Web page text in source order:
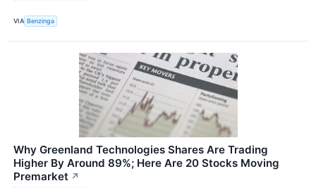
VIA Benzinga
Why Greenland Technologies Shares Are Trading
Higher By Around 89%; Here Are 20 Stocks Moving
Premarket ↗